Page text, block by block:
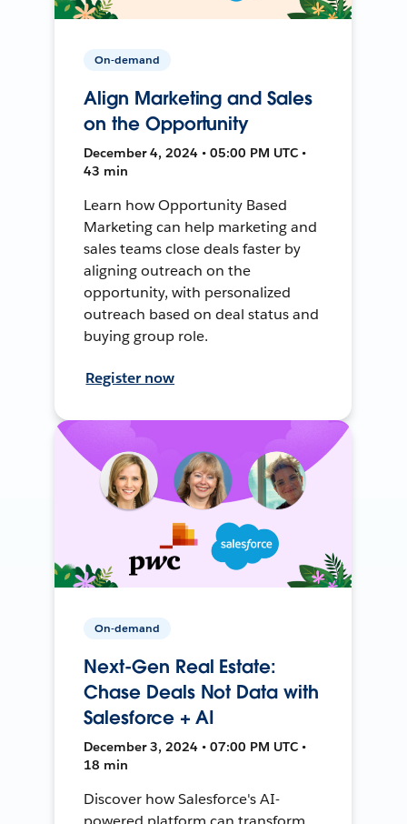
On-demand
Align Marketing and Sales
on the Opportunity
December 4, 2024 • 05:00 PM UTC •
43 min
Learn how Opportunity Based
Marketing can help marketing and
sales teams close deals faster by
aligning outreach on the
opportunity, with personalized
outreach based on deal status and
buying group role.
Register now
On-demand
Next-Gen Real Estate:
Chase Deals Not Data with
Salesforce + AI
December 3, 2024 • 07:00 PM UTC •
18 min
Discover how Salesforce's AI-